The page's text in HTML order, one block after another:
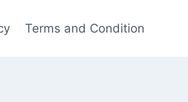
Terms and Condition